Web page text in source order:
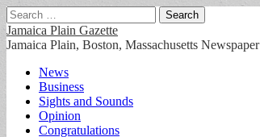
Search
for:
Jamaica Plain Gazette
Jamaica Plain, Boston, Massachusetts Newspaper
Main
menu
Skip
content
News
Business
Sights and Sounds
Opinion
Congratulations